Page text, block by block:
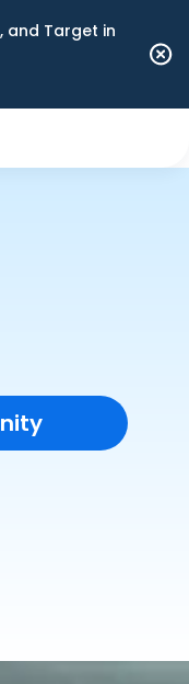
and Target in